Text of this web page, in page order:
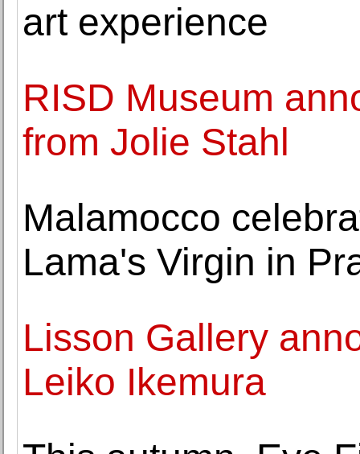
art experience
RISD Museum
from Jolie Stahl
Malamocco
Lama's Virgin in
Lisson Gallery
Leiko Ikemura